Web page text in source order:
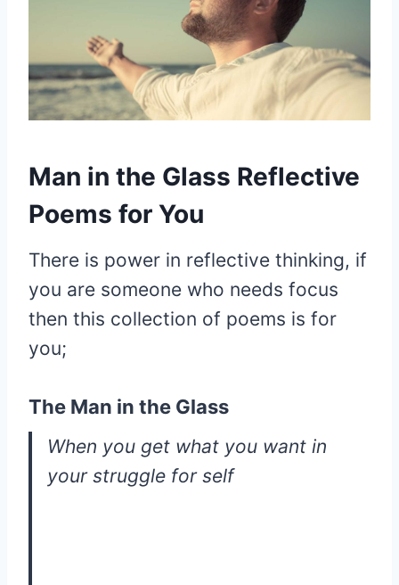
Man in the Glass Reflective
Poems for You
There is power in reflective thinking, if
you are someone who needs focus
then this collection of poems is for
you;
The Man in the Glass
When you get what you want in
your struggle for self